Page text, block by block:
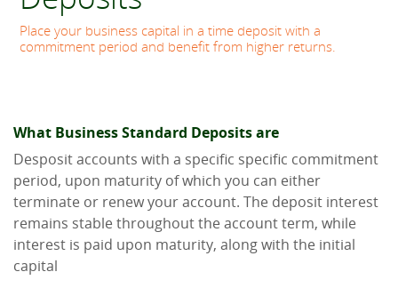
Place your business capital in a time deposit with a
commitment period and benefit from higher returns.
What Business Standard Deposits are
Desposit accounts with a specific specific commitment
period, upon maturity of which you can either
terminate or renew your account. The deposit interest
remains stable throughout the account term, while
interest is paid upon maturity, along with the initial
capital